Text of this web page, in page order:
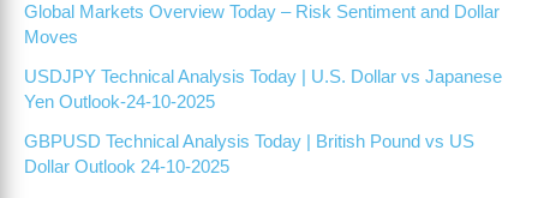
Global Markets Overview Today – Risk Sentiment and Dollar
Moves
USDJPY Technical Analysis Today | U.S. Dollar vs Japanese
Yen Outlook-24-10-2025
GBPUSD Technical Analysis Today | British Pound vs US
Dollar Outlook 24-10-2025